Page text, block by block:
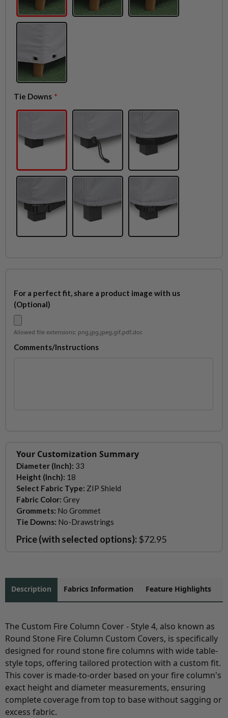
Tie Downs
For a perfect fit, share a product image with us
(Optional)
Allowed file extensions: png,jpg,jpeg,gif,pdf,doc
Comments/Instructions
Your Customization Summary
Diameter (Inch): 33
Height (Inch): 18
Select Fabric Type: ZIP Shield
Fabric Color: Grey
Grommets: No Grommet
Tie Downs: No-Drawstrings
Price (with selected options):$72.95
Description Fabrics Information Feature Highlights
The Custom Fire Column Cover - Style 4, also known as
Round Stone Fire Column Custom Covers, is specifically
designed for round stone fire columns with wide table-
style tops, offering tailored protection with a custom fit.
This cover is made-to-order based on your fire column's
exact height and diameter measurements, ensuring
complete coverage from top to base without sagging or
excess fabric.